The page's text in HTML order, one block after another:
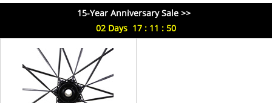
15-Year Anniversary Sale >>
02 Days 17 : 11 : 50